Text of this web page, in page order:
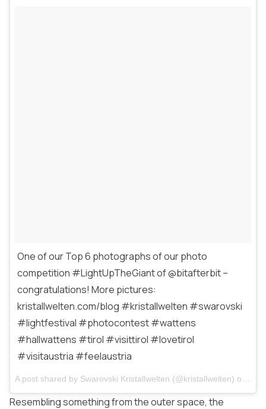
One of our Top 6 photographs of our photo
competition #LightUpTheGiant of @bitafterbit –
congratulations! More pictures:
kristallwelten.com/blog #kristallwelten #swarovski
#lightfestival #photocontest #wattens
#hallwattens #tirol #visittirol #lovetirol
#visitaustria #feelaustria
A post shared by Swarovski Kristallwelten (@kristallwelten) on
Resembling something from the outer space, the